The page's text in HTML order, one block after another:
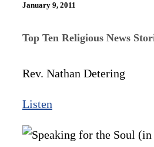
January 9, 2011
Top Ten Religious News
Rev. Nathan Detering
Listen